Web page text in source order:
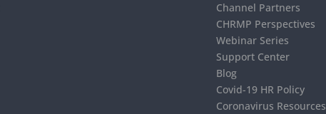
Channel Partners
CHRMP Perspectives
Webinar Series
Support Center
Blog
Covid-19 HR Policy
Coronavirus Resources